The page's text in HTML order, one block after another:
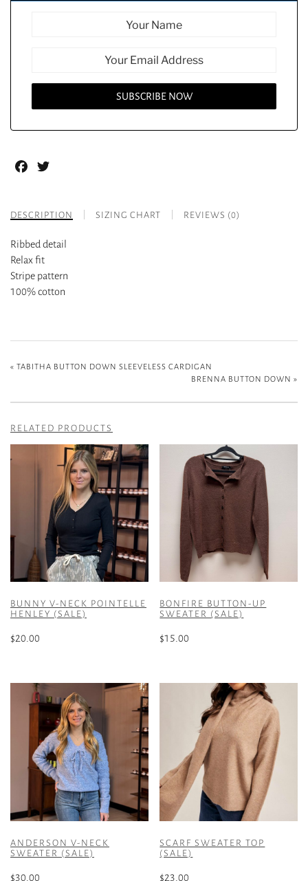
Facebook
DESCRIPTION SIZING CHART REVIEWS (0)
Ribbed detail
Relax fit
Stripe pattern
100% cotton
« TABITHA BUTTON DOWN SLEEVELESS CARDIGAN
BRENNA BUTTON DOWN »
RELATED PRODUCTS
BUNNY V-NECK POINTELLE
HENLEY (SALE)
$20.00
multiple
variants.
options
may
chosen
on
product
BONFIRE BUTTON-UP
SWEATER (SALE)
$15.00
options
may
be
chosen
on
product
ANDERSON V-NECK
SWEATER (SALE)
$30.00
SCARF SWEATER TOP
(SALE)
$23.00